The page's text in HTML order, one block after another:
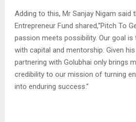
Adding to this, Mr Sanjay Nigam said
Entrepreneur Fund shared,“Pitch To
passion meets possibility. Our goal
with capital and mentorship. Given
partnering with Golubhai only brings
credibility to our mission of turning
into enduring success.”